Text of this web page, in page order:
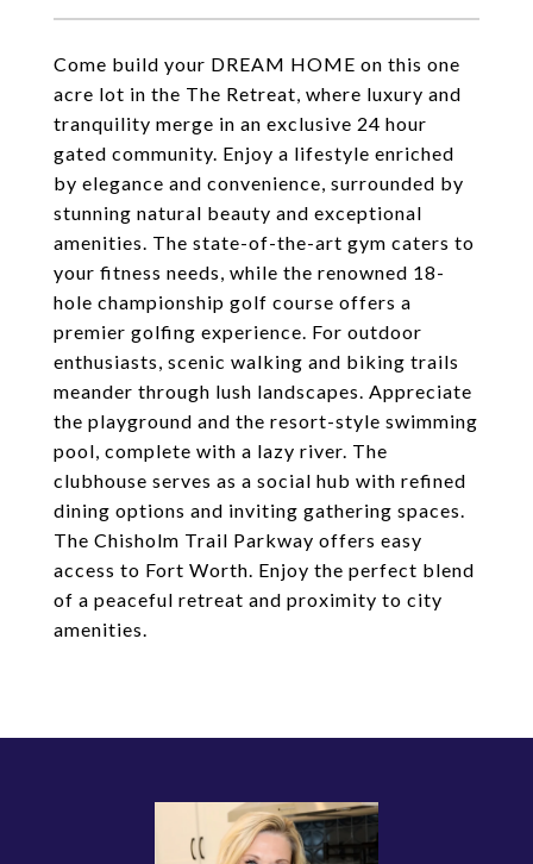
Come build your DREAM HOME on this one
acre lot in the The Retreat, where luxury and
tranquility merge in an exclusive 24 hour
gated community. Enjoy a lifestyle enriched
by elegance and convenience, surrounded by
stunning natural beauty and exceptional
amenities. The state-of-the-art gym caters to
your fitness needs, while the renowned 18-
hole championship golf course offers a
premier golfing experience. For outdoor
enthusiasts, scenic walking and biking trails
meander through lush landscapes. Appreciate
the playground and the resort-style swimming
pool, complete with a lazy river. The
clubhouse serves as a social hub with refined
dining options and inviting gathering spaces.
The Chisholm Trail Parkway offers easy
access to Fort Worth. Enjoy the perfect blend
of a peaceful retreat and proximity to city
amenities.